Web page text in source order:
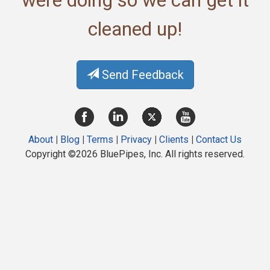
cleaned up!
Send Feedback
About | Blog | Terms | Privacy | Clients | Contact Us
Copyright ©2026 BluePipes, Inc. All rights reserved.